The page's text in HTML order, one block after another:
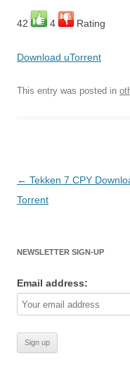
42 4 Rating
Download uTorrent
This entry was posted in
Post
navigation
← Tekken 7 CPY
Torrent
NEWSLETTER SIGN-UP
Email address: